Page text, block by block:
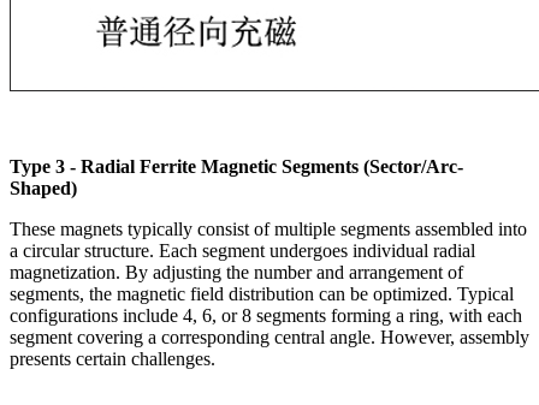
Type 3 - Radial Ferrite Magnetic Segments (Sector/Arc-
Shaped)
These magnets typically consist of multiple segments assembled into
a circular structure. Each segment undergoes individual radial
magnetization. By adjusting the number and arrangement of
segments, the magnetic field distribution can be optimized. Typical
configurations include 4, 6, or 8 segments forming a ring, with each
segment covering a corresponding central angle. However, assembly
presents certain challenges.